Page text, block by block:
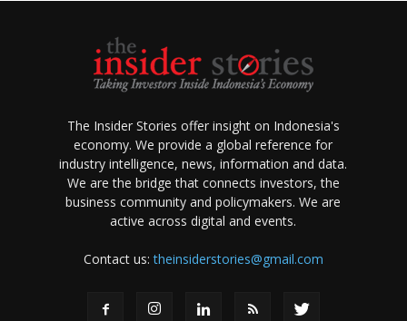
The Insider Stories offer insight on Indonesia's
economy. We provide a global reference for
industry intelligence, news, information and data.
We are the bridge that connects investors, the
business community and policymakers. We are
active across digital and events.
Contact us:theinsiderstories@gmail.com